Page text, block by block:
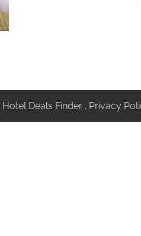
Hotel Deals Finder . Privacy